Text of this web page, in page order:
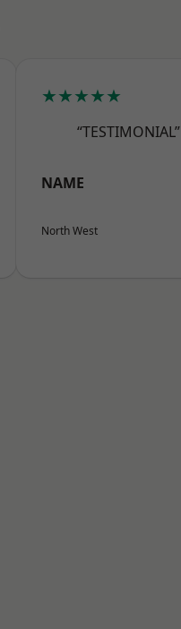
★★★★★
“TESTIMONIAL”
NAME
North West